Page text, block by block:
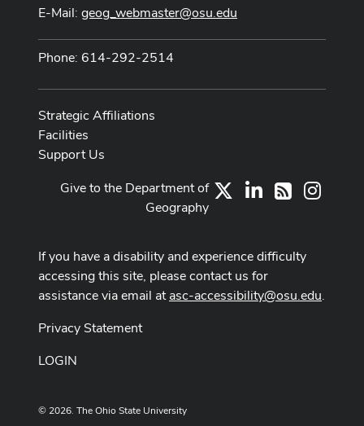
E-Mail: geog_webmaster@osu.edu
Phone: 614-292-2514
Strategic Affiliations
Facilities
Support Us
LinkedIn
RSS
Give to the Department of
Geography
If you have a disability and experience difficulty
accessing this site, please contact us for
assistance via email atasc-accessibility@osu.edu.
Privacy Statement
LOGIN
© 2026. The Ohio State University